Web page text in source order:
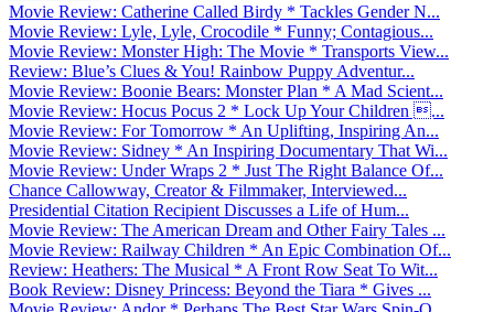
Movie Review: Catherine Called Birdy * Tackles Gender N...
Movie Review: Lyle, Lyle, Crocodile * Funny; Contagious...
Movie Review: Monster High: The Movie * Transports View...
Review: Blue’s Clues & You! Rainbow Puppy Adventur...
Movie Review: Boonie Bears: Monster Plan * A Mad Scient...
Movie Review: Hocus Pocus 2 * Lock Up Your Children ...
Movie Review: For Tomorrow * An Uplifting, Inspiring An...
Movie Review: Sidney * An Inspiring Documentary That Wi...
Movie Review: Under Wraps 2 * Just The Right Balance Of...
Chance Callowway, Creator & Filmmaker, Interviewed...
Presidential Citation Recipient Discusses a Life of Hum...
Movie Review: The American Dream and Other Fairy Tales ...
Movie Review: Railway Children * An Epic Combination Of...
Review: Heathers: The Musical * A Front Row Seat To Wit...
Book Review: Disney Princess: Beyond the Tiara * Gives ...